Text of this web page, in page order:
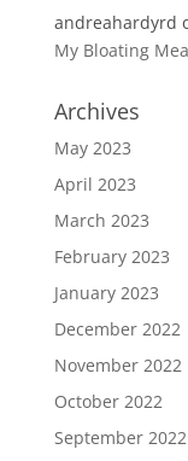
andreahardyrd
My Bloating
Archives
May 2023
April 2023
March 2023
February 2023
January 2023
December 2022
November 2022
October 2022
September 2022